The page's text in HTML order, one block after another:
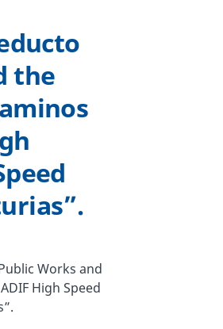
the
Works and
High Speed